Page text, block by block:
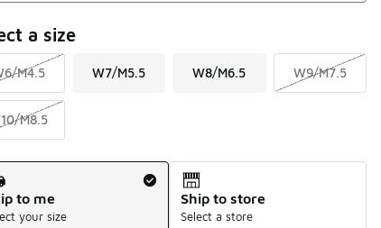
a size
M4.5 W7/M5.5 W8/M6.5 W9/M7.5
M8.5
Method
to me
your size
Ship to store
Select a store